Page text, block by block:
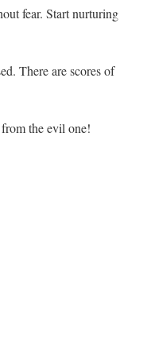
fear. Start nurturing
There are scores of
the evil one!